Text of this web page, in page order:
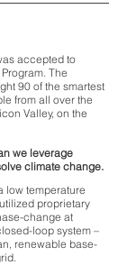
accepted to
The
90 of the smartest
from all over the
Valley, on the
we leverage
climate change.
low temperature
proprietary
change at
loop system –
renewable base-